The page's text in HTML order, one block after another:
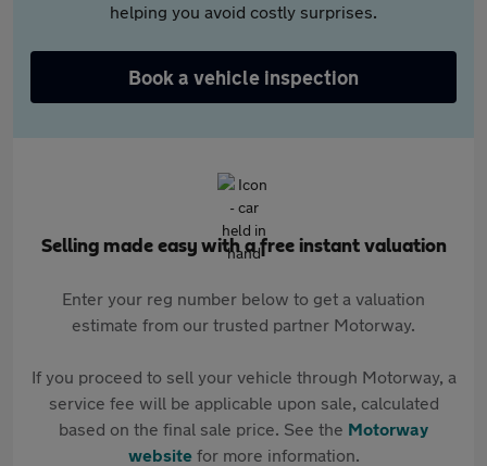
helping you avoid costly surprises.
Book a vehicle inspection
Selling made easy with a free instant valuation
Enter your reg number below to get a valuation
estimate from our trusted partner Motorway.
If you proceed to sell your vehicle through Motorway, a
service fee will be applicable upon sale, calculated
based on the final sale price. See the Motorway
websitefor more information.